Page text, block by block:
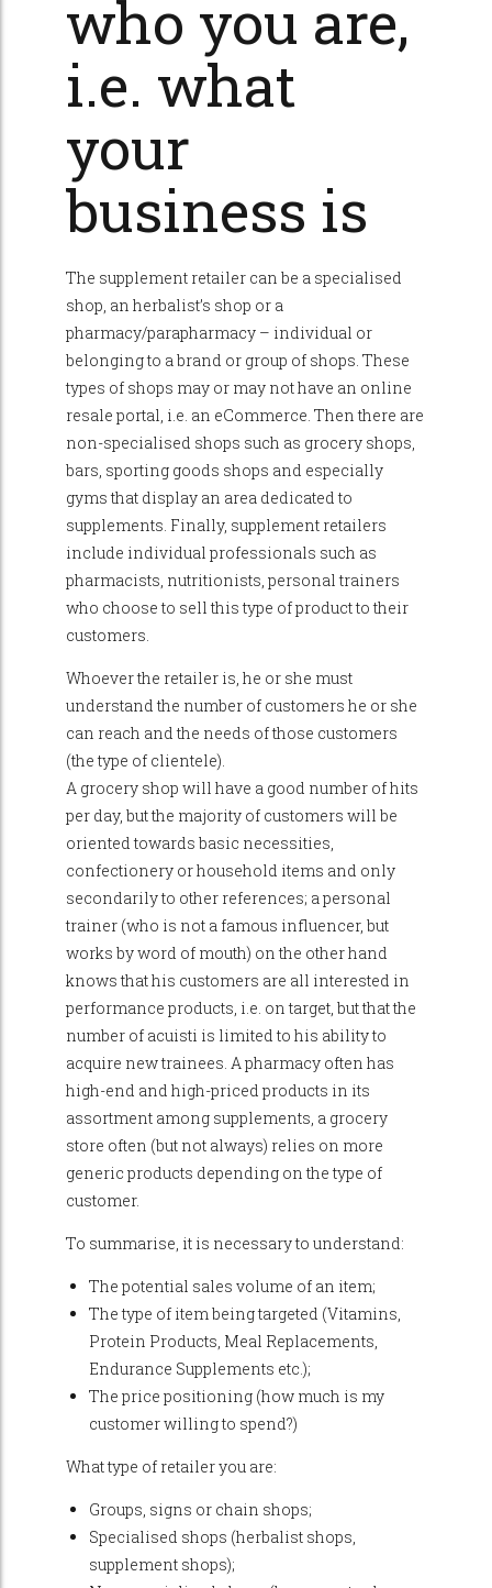
who you are,
i.e. what
your
business is
The supplement retailer can be a specialised
shop, an herbalist’s shop or a
pharmacy/parapharmacy – individual or
belonging to a brand or group of shops. These
types of shops may or may not have an online
resale portal, i.e. an eCommerce. Then there are
non-specialised shops such as grocery shops,
bars, sporting goods shops and especially
gyms that display an area dedicated to
supplements. Finally, supplement retailers
include individual professionals such as
pharmacists, nutritionists, personal trainers
who choose to sell this type of product to their
customers.
Whoever the retailer is, he or she must
understand the number of customers he or she
can reach and the needs of those customers
(the type of clientele).
A grocery shop will have a good number of hits
per day, but the majority of customers will be
oriented towards basic necessities,
confectionery or household items and only
secondarily to other references; a personal
trainer (who is not a famous influencer, but
works by word of mouth) on the other hand
knows that his customers are all interested in
performance products, i.e. on target, but that the
number of acuisti is limited to his ability to
acquire new trainees. A pharmacy often has
high-end and high-priced products in its
assortment among supplements, a grocery
store often (but not always) relies on more
generic products depending on the type of
customer.
To summarise, it is necessary to understand:
The potential sales volume of an item;
The type of item being targeted (Vitamins,
Protein Products, Meal Replacements,
Endurance Supplements etc.);
The price positioning (how much is my
customer willing to spend?)
What type of retailer you are:
Groups, signs or chain shops;
Specialised shops (herbalist shops,
supplement shops);